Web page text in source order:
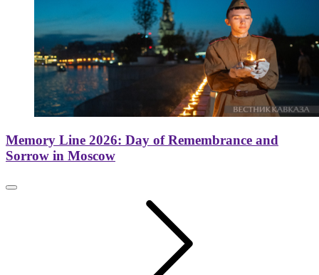
Memory Line 2026: Day of Remembrance and
Sorrow in Moscow